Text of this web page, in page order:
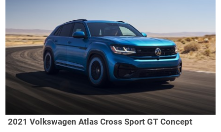
2021 Volkswagen Atlas Cross Sport GT Concept